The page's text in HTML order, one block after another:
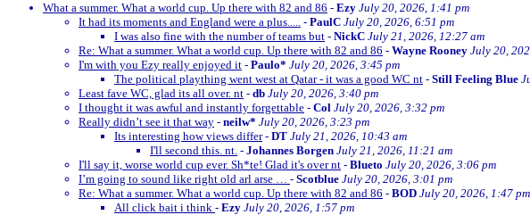
What a summer. What a world cup. Up there with 82 and 86 - Ezy July 20, 2026, 1:41 pm
It had its moments and England were a plus..... - PaulC July 20, 2026, 6:51 pm
I was also fine with the number of teams but - NickC July 21, 2026, 12:27 am
Re: What a summer. What a world cup. Up there with 82 and 86 - Wayne Rooney July 20,
I'm with you Ezy really enjoyed it - Paulo* July 20, 2026, 3:45 pm
The political plaything went west at Qatar - it was a good WC nt - Still Feeling Blue
Least fave WC, glad its all over. nt - db July 20, 2026, 3:40 pm
I thought it was awful and instantly forgettable - Col July 20, 2026, 3:32 pm
Really didn’t see it that way - neilw* July 20, 2026, 3:23 pm
Its interesting how views differ- DT July 21, 2026, 10:43 am
I'll second this. nt. - Johannes Borgen July 21, 2026, 11:21 am
I'll say it, worse world cup ever. Sh*te! Glad it's over nt - Blueto July 20, 2026, 3:06 pm
I’m going to sound like right old arl arse … - Scotblue July 20, 2026, 3:01 pm
Re: What a summer. What a world cup. Up there with 82 and 86 - BOD July 20, 2026, 1:47 pm
All click bait i think - Ezy July 20, 2026, 1:57 pm